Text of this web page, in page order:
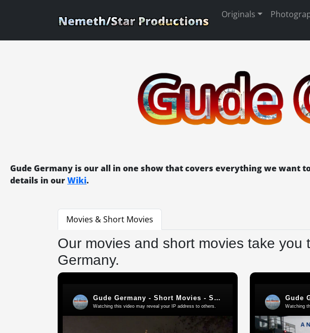
Originals
Gude Germany is our all in one show that covers everything we want
details in ourWiki.
Movies & Short Movies
Our movies and short movies take
Germany.